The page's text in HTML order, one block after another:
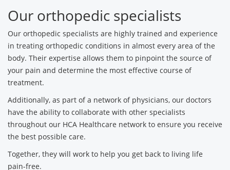
Our orthopedic specialists
Our orthopedic specialists are highly trained and experience
in treating orthopedic conditions in almost every area of the
body. Their expertise allows them to pinpoint the source of
your pain and determine the most effective course of
treatment.
Additionally, as part of a network of physicians, our doctors
have the ability to collaborate with other specialists
throughout our HCA Healthcare network to ensure you receive
the best possible care.
Together, they will work to help you get back to living life
pain-free.